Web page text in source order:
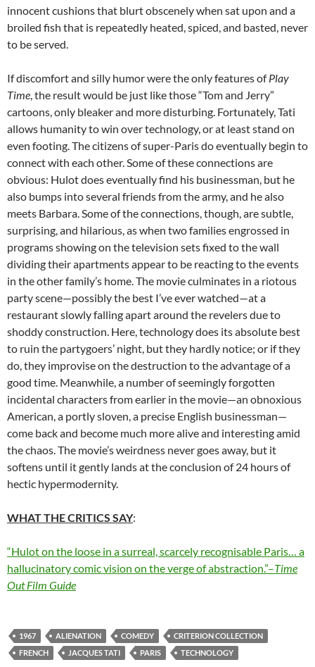
innocent cushions that blurt obscenely when sat upon and a
broiled fish that is repeatedly heated, spiced, and basted, never
to be served.
If discomfort and silly humor were the only features ofPlay
Time, the result would be just like those “Tom and Jerry”
cartoons, only bleaker and more disturbing. Fortunately, Tati
allows humanity to win over technology, or at least stand on
even footing. The citizens of super-Paris do eventually begin to
connect with each other. Some of these connections are
obvious: Hulot does eventually find his businessman, but he
also bumps into several friends from the army, and he also
meets Barbara. Some of the connections, though, are subtle,
surprising, and hilarious, as when two families engrossed in
programs showing on the television sets fixed to the wall
dividing their apartments appear to be reacting to the events
in the other family’s home. The movie culminates in a riotous
party scene—possibly the best I’ve ever watched—at a
restaurant slowly falling apart around the revelers due to
shoddy construction. Here, technology does its absolute best
to ruin the partygoers’ night, but they hardly notice; or if they
do, they improvise on the destruction to the advantage of a
good time. Meanwhile, a number of seemingly forgotten
incidental characters from earlier in the movie—an obnoxious
American, a portly sloven, a precise English businessman—
come back and become much more alive and interesting amid
the chaos. The movie’s weirdness never goes away, but it
softens until it gently lands at the conclusion of 24 hours of
hectic hypermodernity.
WHAT THE CRITICS SAY:
“Hulot on the loose in a surreal, scarcely recognisable Paris… a
hallucinatory comic vision on the verge of abstraction.”–Time
Out Film Guide
1967 ALIENATION COMEDY
CRITERION COLLECTION
FRENCH
JACQUES TATI PARIS TECHNOLOGY